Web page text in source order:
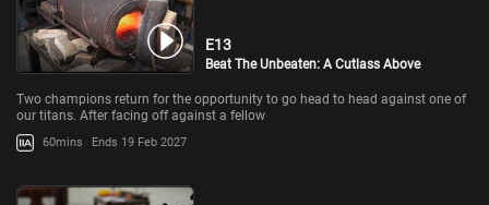
E13
Beat The Unbeaten: A Cutlass Above
Two champions return for the opportunity to go head to head against one of
our titans. After facing off against a fellow
60mins Ends 19 Feb 2027